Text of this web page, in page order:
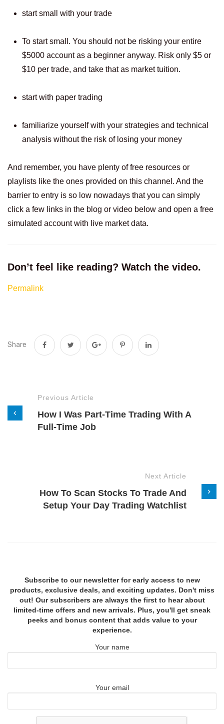
start small with your trade
To start small. You should not be risking your entire
$5000 account as a beginner anyway. Risk only $5 or
$10 per trade, and take that as market tuition.
start with paper trading
familiarize yourself with your strategies and technical
analysis without the risk of losing your money
And remember, you have plenty of free resources or
playlists like the ones provided on this channel. And the
barrier to entry is so low nowadays that you can simply
click a few links in the blog or video below and open a free
simulated account with live market data.
Don’t feel like reading? Watch the video.
Permalink
Share
Previous Article
How I Was Part-Time Trading With A
Full-Time Job
Next Article
How To Scan Stocks To Trade And
Setup Your Day Trading Watchlist
Subscribe to our newsletter for early access to new
products, exclusive deals, and exciting updates. Don't miss
out! Our subscribers are always the first to hear about
limited-time offers and new arrivals. Plus, you'll get sneak
peeks and bonus content that adds value to your
experience.
Your name
Your email